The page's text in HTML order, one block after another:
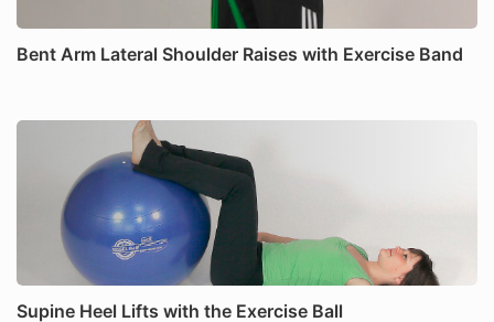
Bent Arm Lateral Shoulder Raises with Exercise Band
Supine Heel Lifts with the Exercise Ball